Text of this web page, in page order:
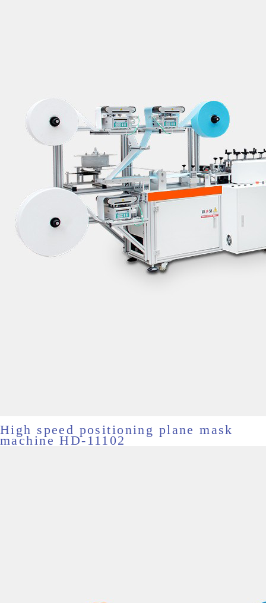
High speed positioning plane mask
machine HD-11102